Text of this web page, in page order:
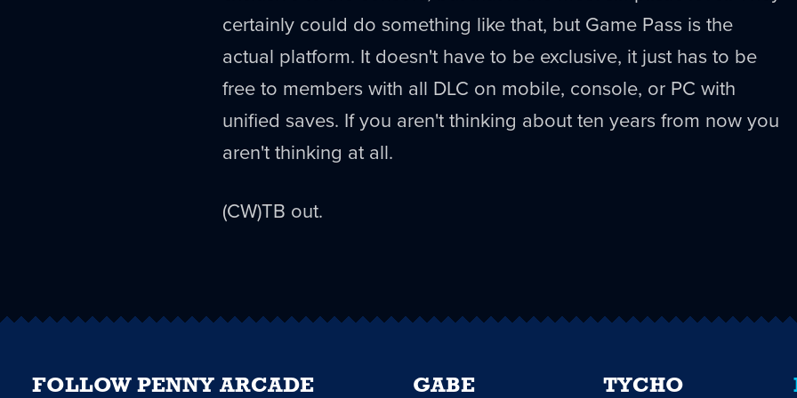
certainly could do something like that, but Game Pass is the
actual platform. It doesn't have to be exclusive, it just has to be
free to members with all DLC on mobile, console, or PC with
unified saves. If you aren't thinking about ten years from now you
aren't thinking at all.
(CW)TB out.
FOLLOW PENNY ARCADE GABE TYCHO